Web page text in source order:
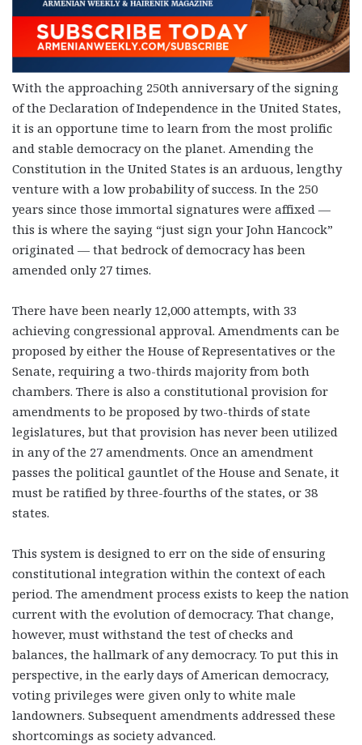
With the approaching 250th anniversary of the signing
of the Declaration of Independence in the United States,
it is an opportune time to learn from the most prolific
and stable democracy on the planet. Amending the
Constitution in the United States is an arduous, lengthy
venture with a low probability of success. In the 250
years since those immortal signatures were affixed —
this is where the saying “just sign your John Hancock”
originated — that bedrock of democracy has been
amended only 27 times.
There have been nearly 12,000 attempts, with 33
achieving congressional approval. Amendments can be
proposed by either the House of Representatives or the
Senate, requiring a two-thirds majority from both
chambers. There is also a constitutional provision for
amendments to be proposed by two-thirds of state
legislatures, but that provision has never been utilized
in any of the 27 amendments. Once an amendment
passes the political gauntlet of the House and Senate, it
must be ratified by three-fourths of the states, or 38
states.
This system is designed to err on the side of ensuring
constitutional integration within the context of each
period. The amendment process exists to keep the nation
current with the evolution of democracy. That change,
however, must withstand the test of checks and
balances, the hallmark of any democracy. To put this in
perspective, in the early days of American democracy,
voting privileges were given only to white male
landowners. Subsequent amendments addressed these
shortcomings as society advanced.